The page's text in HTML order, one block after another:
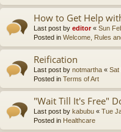
How to Get Help
Last post by editor« Sun
Posted in Welcome, Rules
Reification
Last post by notmartha « Sat
Posted in Terms of Art
"Wait Till It's Free"
Last post by kabubu « Tue
Posted in Healthcare